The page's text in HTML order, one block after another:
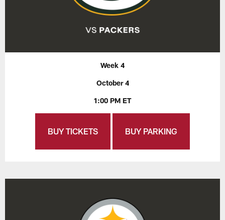
Week 4
October 4
1:00 PM ET
BUY TICKETS BUY PARKING